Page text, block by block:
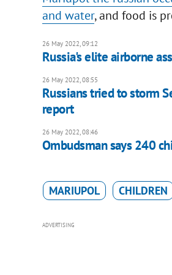
and water, and food is
26 May 2022, 09:12
Russia's elite airborne
26 May 2022, 08:55
Russians tried to storm
report
26 May 2022, 08:46
Ombudsman says 240
MARIUPOL CHILDREN
ADVERTISING